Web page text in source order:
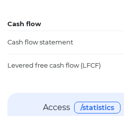
Cash flow
Cash flow statement
Levered free cash flow (LFCF)
Access /statistics